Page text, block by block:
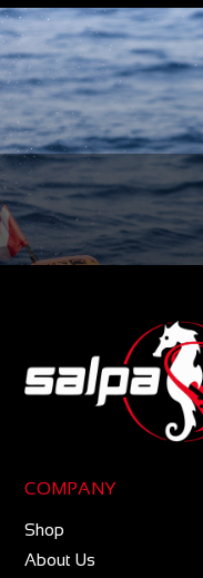
COMPANY
Shop
About Us